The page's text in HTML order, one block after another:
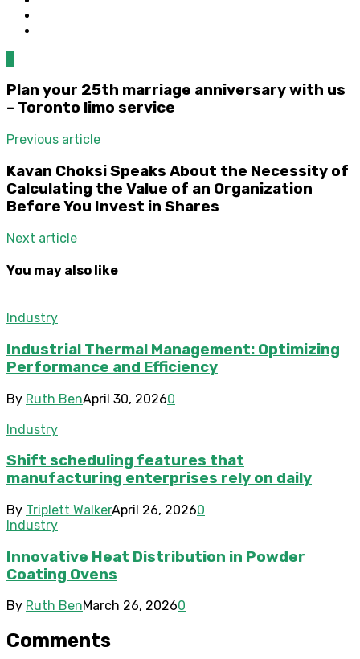
Plan your 25th marriage anniversary with us
– Toronto limo service
Previous article
Kavan Choksi Speaks About the Necessity of
Calculating the Value of an Organization
Before You Invest in Shares
Next article
You may also like
Industry
Industrial Thermal Management: Optimizing
Performance and Efficiency
By Ruth BenApril 30, 20260
Industry
Shift scheduling features that
manufacturing enterprises rely on daily
By Triplett WalkerApril 26, 20260
Industry
Innovative Heat Distribution in Powder
Coating Ovens
By Ruth BenMarch 26, 20260
Comments